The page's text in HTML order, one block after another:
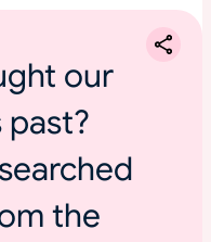
our
past?
the